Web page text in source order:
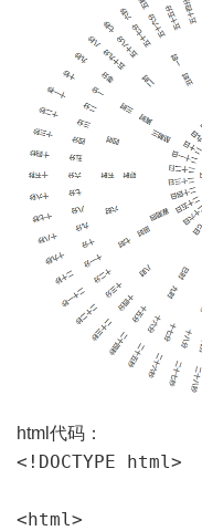
html代码：
<!DOCTYPE html>
<html>